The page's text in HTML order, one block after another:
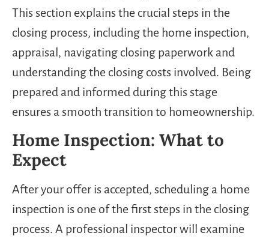
This section explains the crucial steps in the
closing process, including the home inspection,
appraisal, navigating closing paperwork and
understanding the closing costs involved. Being
prepared and informed during this stage
ensures a smooth transition to homeownership.
Home Inspection: What to
Expect
After your offer is accepted, scheduling a home
inspection is one of the first steps in the closing
process. A professional inspector will examine